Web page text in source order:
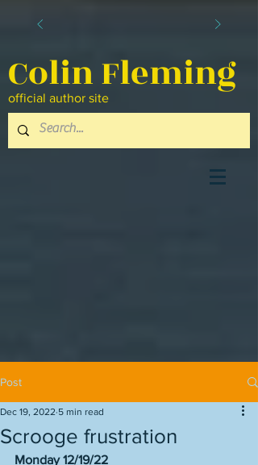
Colin Fleming
official author site
Post
Scrooge frustration
Dec 19, 2022 5 min read
Monday 12/19/22